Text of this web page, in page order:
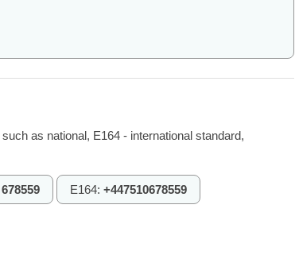
as national, E164 - international standard,
E164: +447510678559